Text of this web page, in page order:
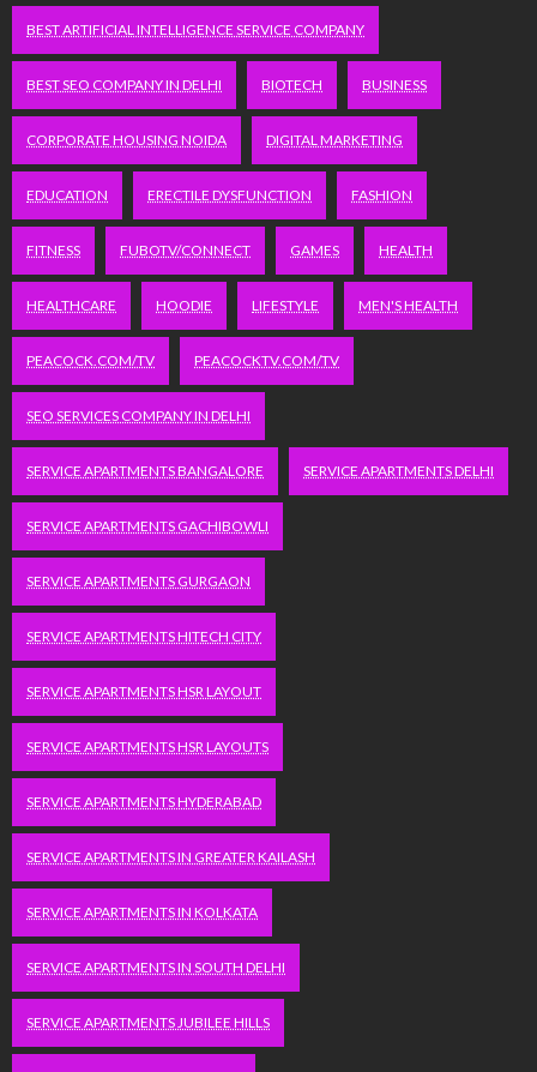
BEST ARTIFICIAL INTELLIGENCE SERVICE COMPANY
BEST SEO COMPANY IN DELHI BIOTECH BUSINESS
CORPORATE HOUSING NOIDA DIGITAL MARKETING
EDUCATION ERECTILE DYSFUNCTION FASHION
FITNESS FUBOTV/CONNECT GAMES HEALTH
HEALTHCARE HOODIE LIFESTYLE MEN'S HEALTH
PEACOCK.COM/TV PEACOCKTV.COM/TV
SEO SERVICES COMPANY IN DELHI
SERVICE APARTMENTS BANGALORE SERVICE APARTMENTS DELHI
SERVICE APARTMENTS GACHIBOWLI
SERVICE APARTMENTS GURGAON
SERVICE APARTMENTS HITECH CITY
SERVICE APARTMENTS HSR LAYOUT
SERVICE APARTMENTS HSR LAYOUTS
SERVICE APARTMENTS HYDERABAD
SERVICE APARTMENTS IN GREATER KAILASH
SERVICE APARTMENTS IN KOLKATA
SERVICE APARTMENTS IN SOUTH DELHI
SERVICE APARTMENTS JUBILEE HILLS